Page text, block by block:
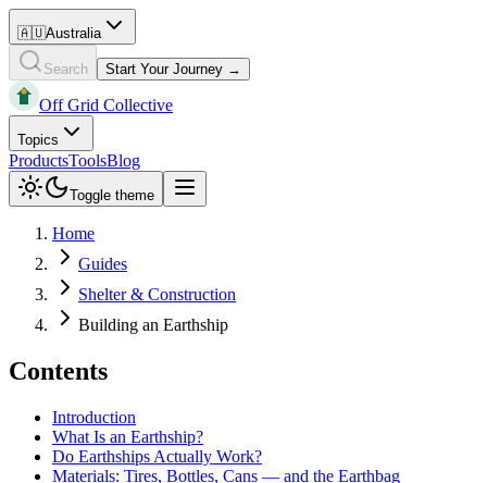
🇦🇺Australia
Search Start Your Journey →
Off Grid Collective
Topics
ProductsToolsBlog
Toggle theme
Home
Guides
Shelter & Construction
Building an Earthship
Contents
Introduction
What Is an Earthship?
Do Earthships Actually Work?
Materials: Tires, Bottles, Cans — and the Earthbag